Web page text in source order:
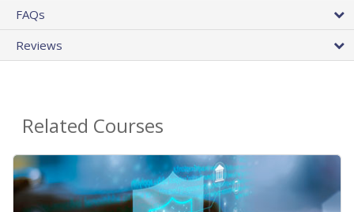
FAQs
Reviews
Related Courses